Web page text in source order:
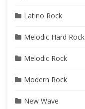
Latino Rock
Melodic Hard Rock
Melodic Rock
Modern Rock
New Wave